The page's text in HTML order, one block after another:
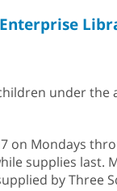
Enterprise
under the
on Mondays
supplies last.
by Three